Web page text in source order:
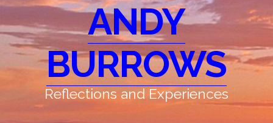
ANDY
BURROWS
Reflections and Experiences